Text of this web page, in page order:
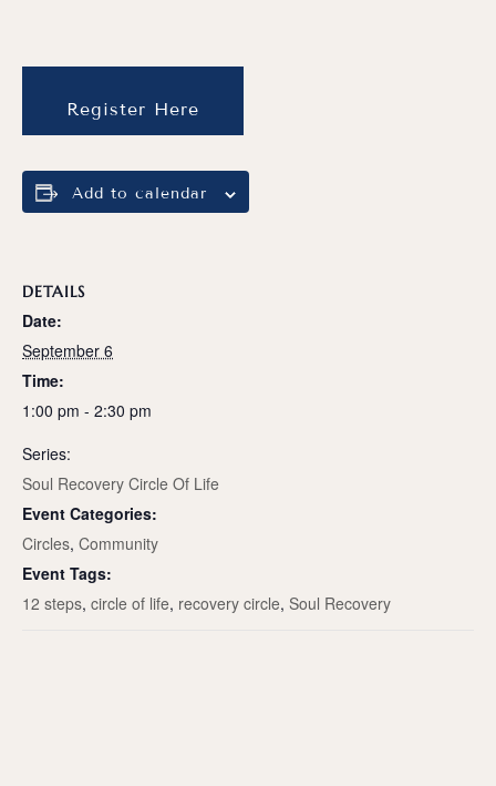
Register Here
Add to calendar
DETAILS
Date:
September 6
Time:
1:00 pm - 2:30 pm
Series:
Soul Recovery Circle Of Life
Event Categories:
Circles, Community
Event Tags:
12 steps, circle of life, recovery circle, Soul Recovery